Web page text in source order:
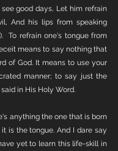
good days, Let him refrain
And his lips from speaking
To refrain one's tongue from
means to say nothing that
of God. It means to use your
manner; to say just the
in His Holy Word.
anything the one that is born
is the tongue. And I dare say
yet to learn this life-skill in